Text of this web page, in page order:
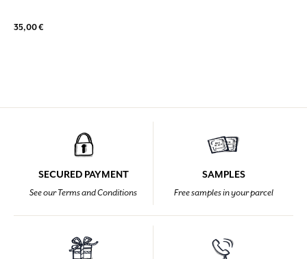
35,00 €
SECURED PAYMENT
See our Terms and Conditions
SAMPLES
Free samples in your parcel